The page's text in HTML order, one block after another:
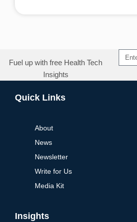
Fuel up with free Health Tech
Insights
Quick Links
About
News
Newsletter
Write for Us
Media Kit
Insights